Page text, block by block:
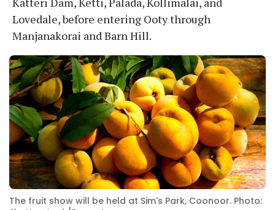
Lovedale, before entering Ooty through
Manjanakorai and Barn Hill.
The fruit show will be held at Sim's Park, Coonoor. Photo: